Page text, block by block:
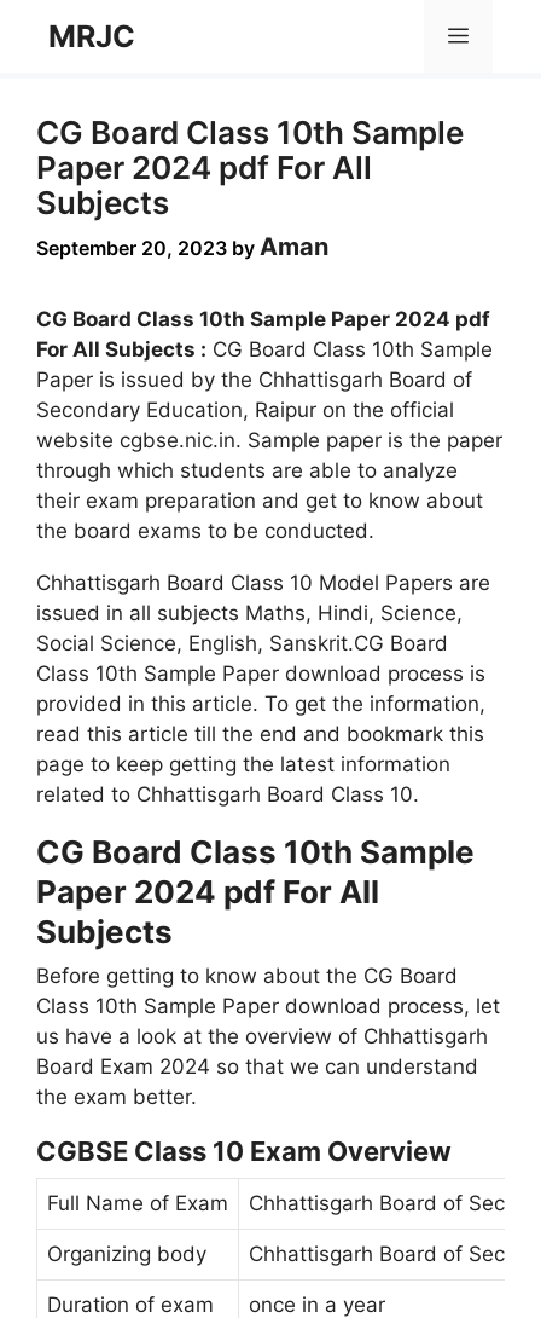
MRJC Menu
CG Board Class 10th Sample
Paper 2024 pdf For All
Subjects
September 20, 2023 by Aman
CG Board Class 10th Sample Paper 2024 pdf
For All Subjects : CG Board Class 10th Sample
Paper is issued by the Chhattisgarh Board of
Secondary Education, Raipur on the official
website cgbse.nic.in. Sample paper is the paper
through which students are able to analyze
their exam preparation and get to know about
the board exams to be conducted.
Chhattisgarh Board Class 10 Model Papers are
issued in all subjects Maths, Hindi, Science,
Social Science, English, Sanskrit.CG Board
Class 10th Sample Paper download process is
provided in this article. To get the information,
read this article till the end and bookmark this
page to keep getting the latest information
related to Chhattisgarh Board Class 10.
CG Board Class 10th Sample
Paper 2024 pdf For All
Subjects
Before getting to know about the CG Board
Class 10th Sample Paper download process, let
us have a look at the overview of Chhattisgarh
Board Exam 2024 so that we can understand
the exam better.
CGBSE Class 10 Exam Overview
Full Name of Exam Chhattisgarh Board of
Organizing body Chhattisgarh Board of
Duration of exam once in a year